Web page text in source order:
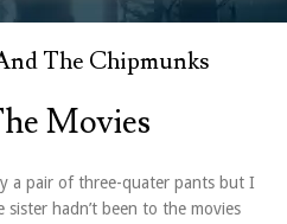
The Chipmunks
Movies
a pair of three-quater pants but I
hadn’t been to the movies